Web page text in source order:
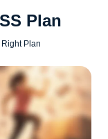
Plan
Plan